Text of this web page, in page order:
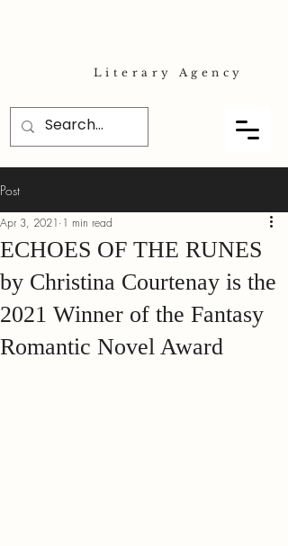
Literary Agency
Post
ECHOES OF THE RUNES
by Christina Courtenay is the
2021 Winner of the Fantasy
Romantic Novel Award
Apr 3, 2021 1 min read